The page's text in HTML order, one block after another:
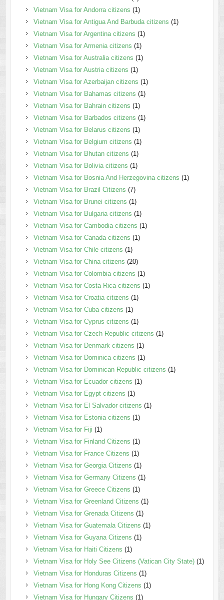
Vietnam Visa for Andorra citizens (1)
Vietnam Visa for Antigua And Barbuda citizens (1)
Vietnam Visa for Argentina citizens (1)
Vietnam Visa for Armenia citizens (1)
Vietnam Visa for Australia citizens (1)
Vietnam Visa for Austria citizens (1)
Vietnam Visa for Azerbaijan citizens (1)
Vietnam Visa for Bahamas citizens (1)
Vietnam Visa for Bahrain citizens (1)
Vietnam Visa for Barbados citizens (1)
Vietnam Visa for Belarus citizens (1)
Vietnam Visa for Belgium citizens (1)
Vietnam Visa for Bhutan citizens (1)
Vietnam Visa for Bolivia citizens (1)
Vietnam Visa for Bosnia And Herzegovina citizens (1)
Vietnam Visa for Brazil Citizens (7)
Vietnam Visa for Brunei citizens (1)
Vietnam Visa for Bulgaria citizens (1)
Vietnam Visa for Cambodia citizens (1)
Vietnam Visa for Canada citizens (1)
Vietnam Visa for Chile citizens (1)
Vietnam Visa for China citizens (20)
Vietnam Visa for Colombia citizens (1)
Vietnam Visa for Costa Rica citizens (1)
Vietnam Visa for Croatia citizens (1)
Vietnam Visa for Cuba citizens (1)
Vietnam Visa for Cyprus citizens (1)
Vietnam Visa for Czech Republic citizens (1)
Vietnam Visa for Denmark citizens (1)
Vietnam Visa for Dominica citizens (1)
Vietnam Visa for Dominican Republic citizens (1)
Vietnam Visa for Ecuador citizens (1)
Vietnam Visa for Egypt citizens (1)
Vietnam Visa for El Salvador citizens (1)
Vietnam Visa for Estonia citizens (1)
Vietnam Visa for Fiji (1)
Vietnam Visa for Finland Citizens (1)
Vietnam Visa for France Citizens (1)
Vietnam Visa for Georgia Citizens (1)
Vietnam Visa for Germany Citizens (1)
Vietnam Visa for Greece Citizens (1)
Vietnam Visa for Greenland Citizens (1)
Vietnam Visa for Grenada Citizens (1)
Vietnam Visa for Guatemala Citizens (1)
Vietnam Visa for Guyana Citizens (1)
Vietnam Visa for Haiti Citizens (1)
Vietnam Visa for Holy See Citizens (Vatican City State)(1)
Vietnam Visa for Honduras Citizens (1)
Vietnam Visa for Hong Kong Citizens (1)
Vietnam Visa for Hungary Citizens (1)